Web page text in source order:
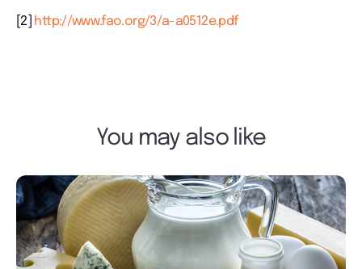
[2] http://www.fao.org/3/a-a0512e.pdf
You may also like